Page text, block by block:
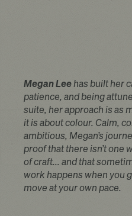
Megan Leehas built her
patience, and being
suite, her approach is as
it is about colour. Calm,
ambitious, Megan’s
proof that there isn’t one
of craft... and that
work happens when you
move at your own pace.